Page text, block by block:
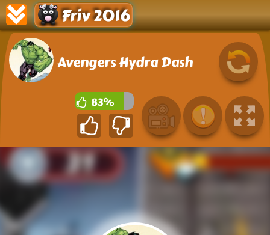
Friv 2016
Avengers Hydra Dash
83%